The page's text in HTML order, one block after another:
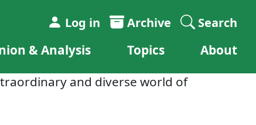
Log in Archive Search
& Analysis Topics
About
and diverse world of